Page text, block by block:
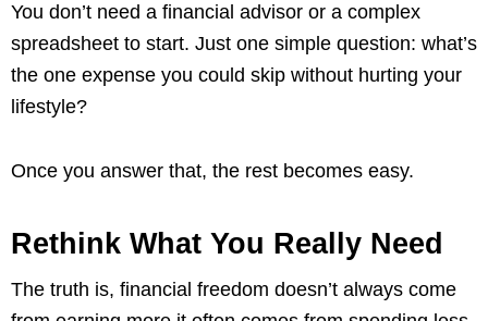
You don’t need a financial advisor or a complex
spreadsheet to start. Just one simple question: what’s
the one expense you could skip without hurting your
lifestyle?
Once you answer that, the rest becomes easy.
Rethink What You Really Need
The truth is, financial freedom doesn’t always come